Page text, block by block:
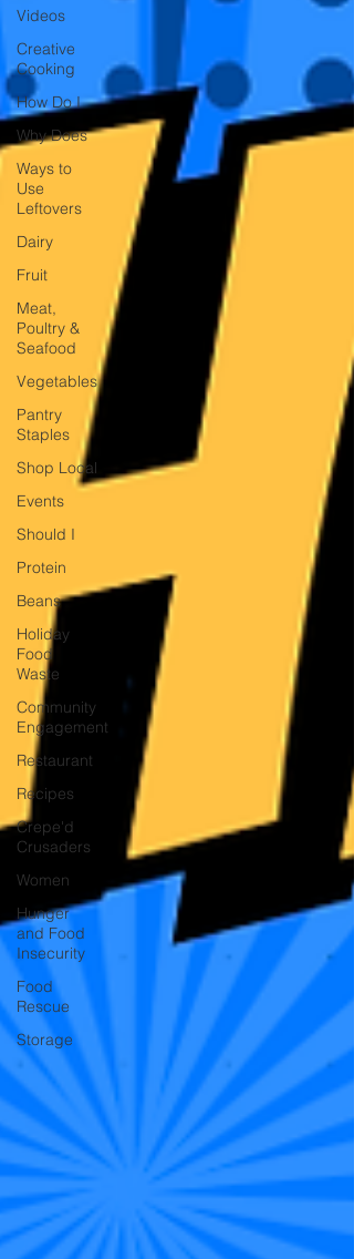
Videos
Creative
Cooking
How Do I
Why Does
Ways to
Use
Leftovers
Dairy
Fruit
Meat,
Poultry &
Seafood
Vegetables
Pantry
Staples
Shop Local
Events
Should I
Protein
Beans
Holiday
Food
Waste
Community
Engagement
Restaurant
Recipes
Crepe'd
Crusaders
Women
Hunger
and Food
Insecurity
Food
Rescue
Storage